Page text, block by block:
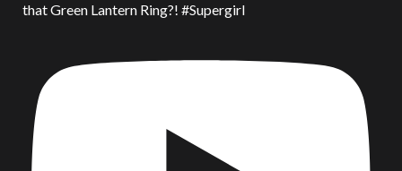
that Green Lantern Ring?! #Supergirl